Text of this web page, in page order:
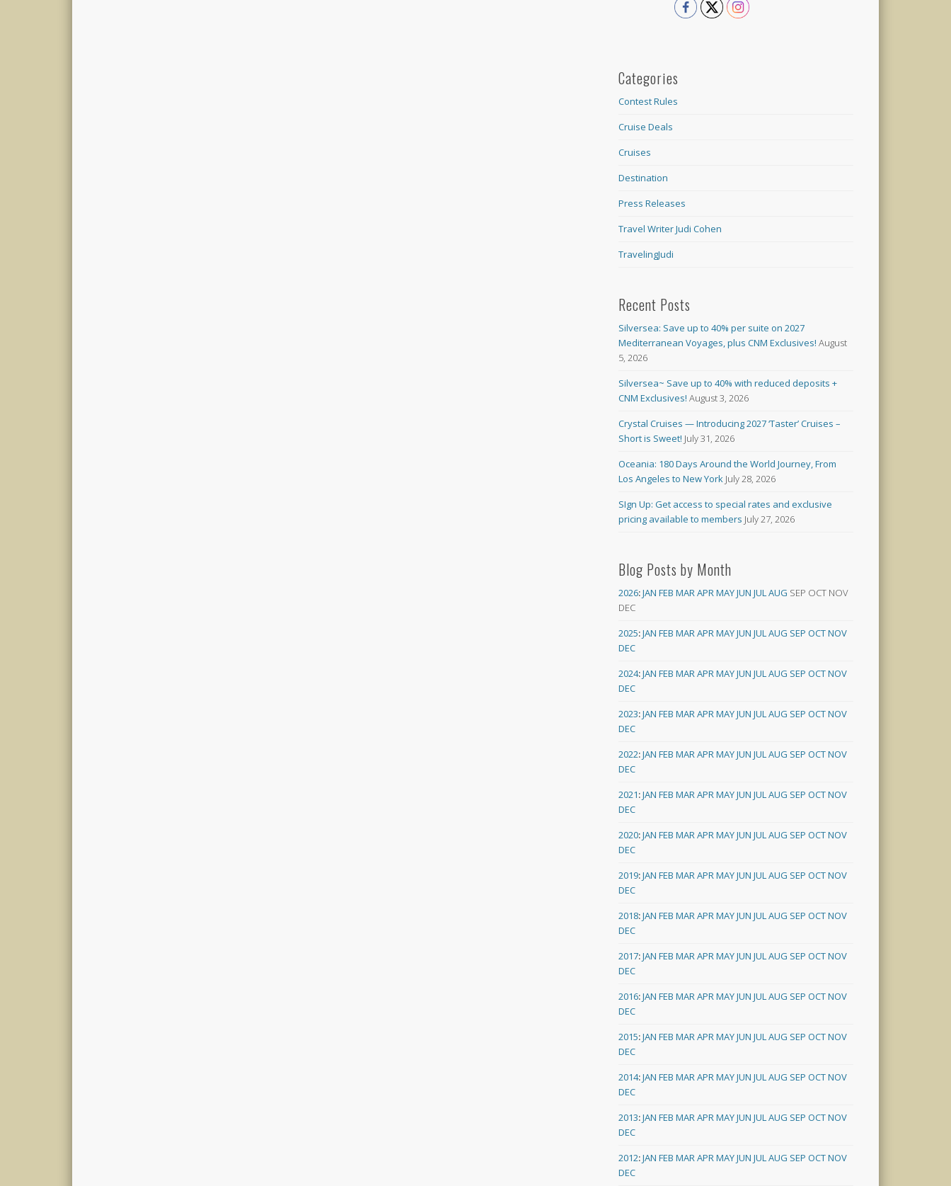
Categories
Contest Rules
Cruise Deals
Cruises
Destination
Press Releases
Travel Writer Judi Cohen
TravelingJudi
Recent Posts
Silversea: Save up to 40% per suite on 2027
Mediterranean Voyages, plus CNM Exclusives! August
5, 2026
Silversea~ Save up to 40% with reduced deposits +
CNM Exclusives! August 3, 2026
Crystal Cruises — Introducing 2027 ‘Taster’ Cruises –
Short is Sweet! July 31, 2026
Oceania: 180 Days Around the World Journey, From
Los Angeles to New York July 28, 2026
SIgn Up: Get access to special rates and exclusive
pricing available to members July 27, 2026
Blog Posts by Month
2026:JAN FEB MARAPRMAYJUN JULAUG SEP OCT NOV
DEC
2025:JAN FEB MARAPRMAYJUN JULAUG SEP OCTNOV
DEC
2024:JAN FEB MARAPRMAYJUN JULAUG SEP OCTNOV
DEC
2023:JAN FEB MARAPRMAYJUN JULAUG SEP OCTNOV
DEC
2022:JAN FEB MARAPRMAYJUN JULAUG SEP OCTNOV
DEC
2021:JAN FEB MARAPRMAYJUN JULAUG SEP OCTNOV
DEC
2020:JAN FEB MARAPRMAYJUN JULAUG SEP OCTNOV
DEC
2019:JAN FEB MARAPRMAYJUN JULAUG SEP OCTNOV
DEC
2018:JAN FEB MARAPRMAYJUN JULAUG SEP OCTNOV
DEC
2017:JAN FEB MARAPRMAYJUN JULAUG SEP OCTNOV
DEC
2016:JAN FEB MARAPRMAYJUN JULAUG SEP OCTNOV
DEC
2015:JAN FEB MARAPRMAYJUN JULAUG SEP OCTNOV
DEC
2014:JAN FEB MARAPRMAYJUN JULAUG SEP OCTNOV
DEC
2013:JAN FEB MARAPRMAYJUN JULAUG SEP OCTNOV
DEC
2012:JAN FEB MARAPRMAYJUN JULAUG SEP OCTNOV
DEC